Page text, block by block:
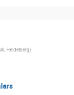
Heidelberg)